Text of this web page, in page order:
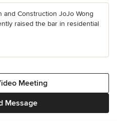
and Construction JoJo Wong
raised the bar in residential
Message
Meeting